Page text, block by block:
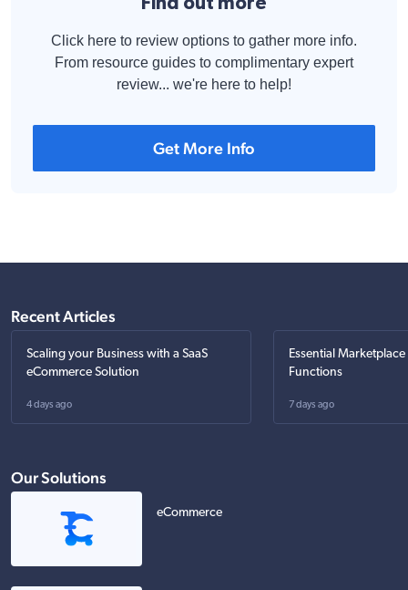
Click here to review options to gather more info.
From resource guides to complimentary expert
review... we're here to help!
Get More Info
Recent Articles
Scaling your Business with a SaaS
eCommerce Solution
4 days ago
Essential
Functions
7 days ago
Our Solutions
eCommerce